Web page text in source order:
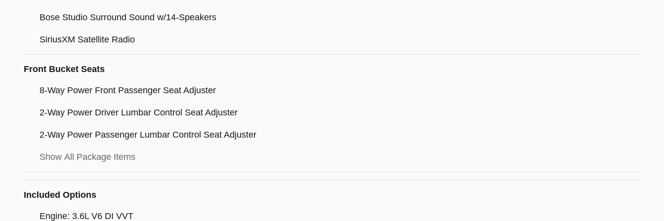
Bose Studio Surround Sound w/14-Speakers
SiriusXM Satellite Radio
Front Bucket Seats
8-Way Power Front Passenger Seat Adjuster
2-Way Power Driver Lumbar Control Seat Adjuster
2-Way Power Passenger Lumbar Control Seat Adjuster
Show All Package Items
Included Options
Engine: 3.6L V6 DI VVT